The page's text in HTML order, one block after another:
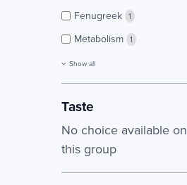
Fenugreek 1
Metabolism 1
Show all
Taste
No choice available on
this group